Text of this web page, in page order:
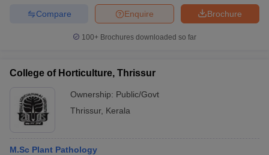
Brochure
Enquire
Compare
100+ Brochures downloaded so far
College of Horticulture, Thrissur
Ownership: Public/Govt
Thrissur, Kerala
M.Sc Plant Pathology